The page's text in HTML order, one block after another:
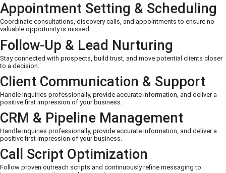
Appointment Setting & Scheduling
Coordinate consultations, discovery calls, and appointments to ensure no
valuable opportunity is missed.
Follow-Up & Lead Nurturing
Stay connected with prospects, build trust, and move potential clients closer
to a decision.
Client Communication & Support
Handle inquiries professionally, provide accurate information, and deliver a
positive first impression of your business.
CRM & Pipeline Management
Handle inquiries professionally, provide accurate information, and deliver a
positive first impression of your business.
Call Script Optimization
Follow proven outreach scripts and continuously refine messaging to